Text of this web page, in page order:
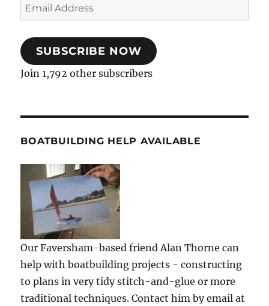
Email
Address
SUBSCRIBE NOW
Join 1,792 other subscribers
BOATBUILDING HELP AVAILABLE
Our Faversham-based friend Alan Thorne can
help with boatbuilding projects - constructing
to plans in very tidy stitch-and-glue or more
traditional techniques. Contact him by email at